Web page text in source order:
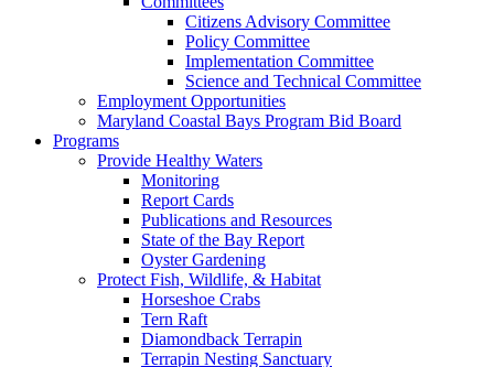
Citizens Advisory Committee
Policy Committee
Implementation Committee
Science and Technical Committee
Employment Opportunities
Maryland Coastal Bays Program Bid Board
Programs
Provide Healthy Waters
Monitoring
Report Cards
Publications and Resources
State of the Bay Report
Oyster Gardening
Protect Fish, Wildlife, & Habitat
Horseshoe Crabs
Tern Raft
Diamondback Terrapin
Terrapin Nesting Sanctuary